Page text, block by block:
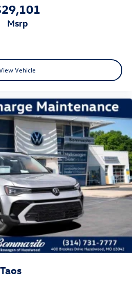
msrp
Vehicle